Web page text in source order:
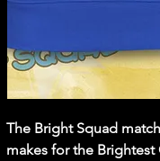
The Bright Squad
makes for the Brightest